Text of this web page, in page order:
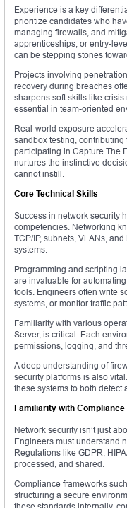
Experience is a key
prioritize candidates who
managing firewalls, and
apprenticeships, or entry-
can be stepping stones
Projects involving
recovery during breaches
sharpens soft skills like
essential in team-oriented
Real-world exposure
sandbox testing,
participating in Capture The
nurtures the instinctive
cannot instill.
Core Technical Skills
Success in network security
competencies. Networking
TCP/IP, subnets, VLANs,
systems.
Programming and scripting
are invaluable for
tools. Engineers often write
systems, or monitor traffic
Familiarity with various
Server, is critical. Each
permissions, logging, and
A deep understanding of
security platforms is also
these systems to both detect
Familiarity with Compliance
Network security isn’t just
Engineers must understand
Regulations like GDPR,
processed, and shared.
Compliance frameworks
structuring a secure